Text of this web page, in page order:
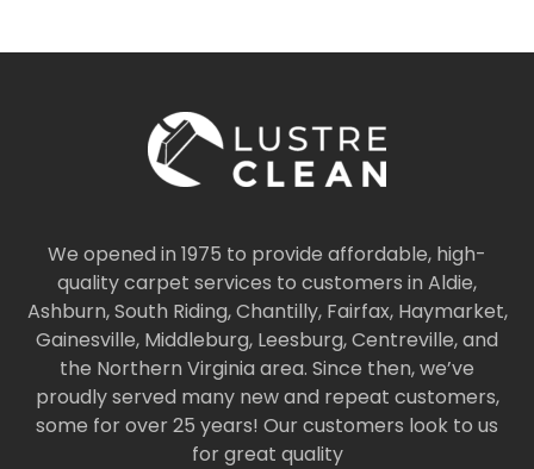
We opened in 1975 to provide affordable, high-
quality carpet services to customers in Aldie,
Ashburn, South Riding, Chantilly, Fairfax, Haymarket,
Gainesville, Middleburg, Leesburg, Centreville, and
the Northern Virginia area. Since then, we’ve
proudly served many new and repeat customers,
some for over 25 years! Our customers look to us
for great quality